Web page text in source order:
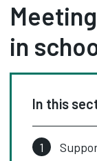
in
In this